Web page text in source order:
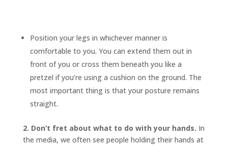
Position your legs in whichever manner is
comfortable to you. You can extend them out in
front of you or cross them beneath you like a
pretzel if you’re using a cushion on the ground. The
most important thing is that your posture remains
straight.
2. Don’t fret about what to do with your hands. In
the media, we often see people holding their hands at